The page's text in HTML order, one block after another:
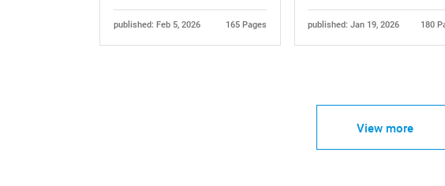
published: Feb 5, 2026 165 Pages published: Jan 19, 2026 180
View more